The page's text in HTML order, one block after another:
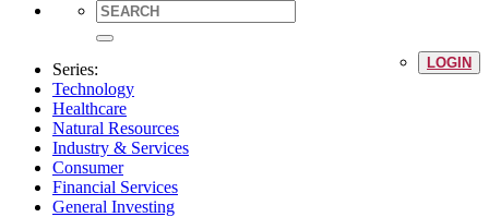
LOGIN
Series:
Technology
Healthcare
Natural Resources
Industry & Services
Consumer
Financial Services
General Investing